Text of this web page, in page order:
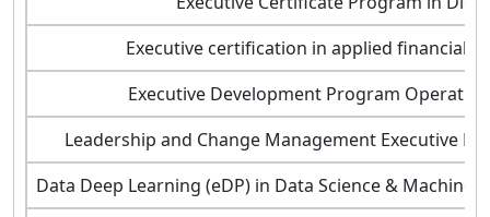
Executive certification in applied financial
Executive Development Program
Leadership and Change Management Executive
Data Deep Learning (eDP) in Data Science & Machine